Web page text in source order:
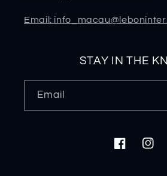
Email:
STAY IN THE
Email
Facebook